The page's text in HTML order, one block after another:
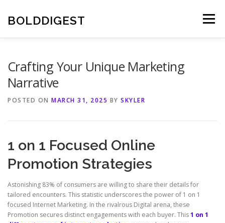
content
BOLDDIGEST Menu
Crafting Your Unique Marketing
Narrative
POSTED ON MARCH 31, 2025 BY SKYLER
1 on 1 Focused Online
Promotion Strategies
Astonishing 83% of consumers are willing to share their details for
tailored encounters. This statistic underscores the power of 1 on 1
focused Internet Marketing. In the rivalrous Digital arena, these
Promotion secures distinct engagements with each buyer. This1 on 1